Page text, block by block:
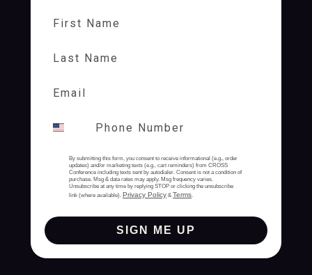
By submitting this form, you consent to receive informational (e.g., order
updates) and/or marketing texts (e.g., cart reminders) from CROSS
Conference including texts sent by autodialer. Consent is not a condition of
purchase. Msg & data rates may apply. Msg frequency varies.
Unsubscribe at any time by replying STOP or clicking the unsubscribe
link (where available). Privacy Policy & Terms.
SIGN ME UP